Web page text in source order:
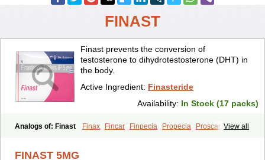
FINAST
Finast prevents the conversion of
testosterone to dihydrotestosterone (DHT) in
the body.
Active Ingredient: Finasteride
Availability: In Stock (17 packs)
View all
Analogs of: Finast Finax Fincar Finpecia Propecia Proscar
FINAST 5MG